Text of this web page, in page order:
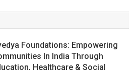
Foundations: Empowering
In India Through
Healthcare & Social